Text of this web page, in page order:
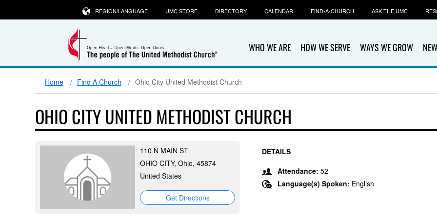
WHO WE ARE HOW WE SERVE WAYS WE GROW
REGION/LANGUAGE UMC STORE DIRECTORY CALENDAR FIND-A-CHURCH ASK THE UMC
Home Find A Church Ohio City United Methodist Church
OHIO CITY UNITED METHODIST CHURCH
110 N MAIN ST
OHIO CITY, Ohio, 45874
United States
Get Directions
DETAILS
Attendance: 52
Language(s) Spoken: English